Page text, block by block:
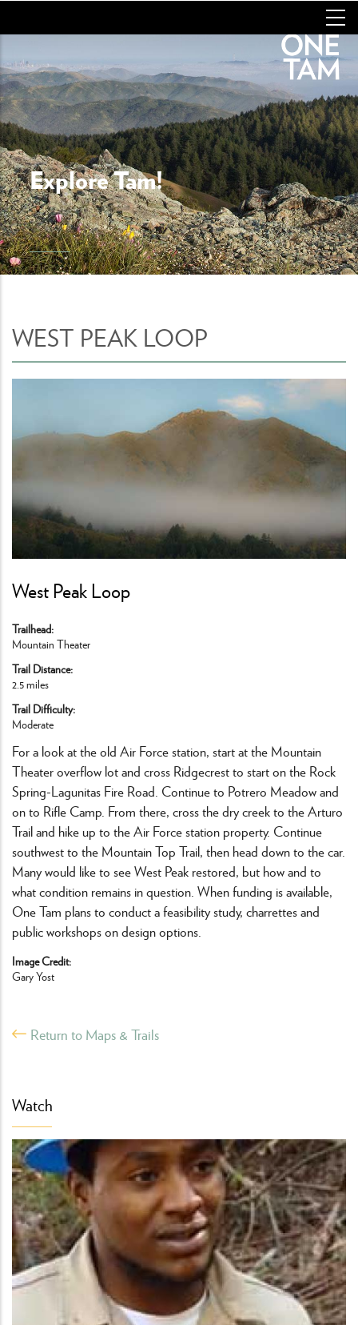
main
Explore Tam!
WEST PEAK LOOP
West Peak Loop
Trailhead
Mountain Theater
Trail Distance
2.5 miles
Trail Difficulty
Moderate
For a look at the old Air Force station, start at the Mountain
Theater overflow lot and cross Ridgecrest to start on the Rock
Spring-Lagunitas Fire Road. Continue to Potrero Meadow and
on to Rifle Camp. From there, cross the dry creek to the Arturo
Trail and hike up to the Air Force station property. Continue
southwest to the Mountain Top Trail, then head down to the car.
Many would like to see West Peak restored, but how and to
what condition remains in question. When funding is available,
One Tam plans to conduct a feasibility study, charrettes and
public workshops on design options.
Image Credit
Gary Yost
Return to Maps & Trails
Watch